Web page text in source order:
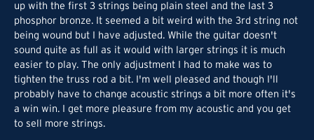
up with the first 3 strings being plain steel and the last 3
phosphor bronze. It seemed a bit weird with the 3rd string not
being wound but I have adjusted. While the guitar doesn't
sound quite as full as it would with larger strings it is much
easier to play. The only adjustment I had to make was to
tighten the truss rod a bit. I'm well pleased and though I'll
probably have to change acoustic strings a bit more often it's
a win win. I get more pleasure from my acoustic and you get
to sell more strings.